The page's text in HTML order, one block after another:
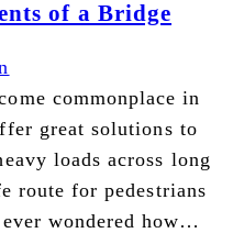
of a Bridge
commonplace in
great solutions to
loads across long
route for pedestrians
wondered how…